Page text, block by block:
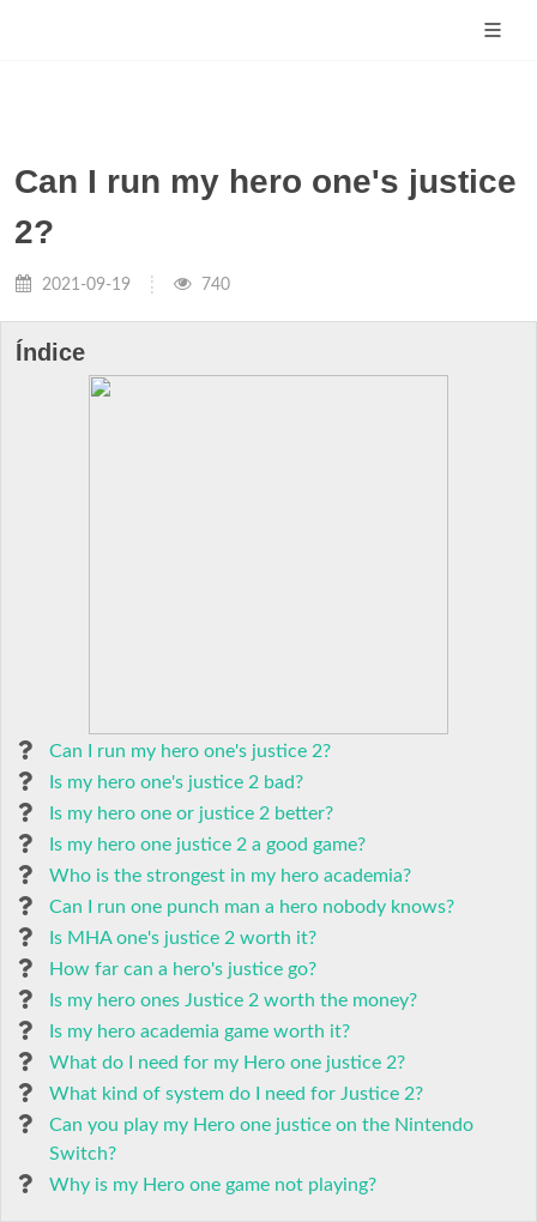
Can I run my hero one's justice
2?
2021-09-19 740
Índice
Can I run my hero one's justice 2?
Is my hero one's justice 2 bad?
Is my hero one or justice 2 better?
Is my hero one justice 2 a good game?
Who is the strongest in my hero academia?
Can I run one punch man a hero nobody knows?
Is MHA one's justice 2 worth it?
How far can a hero's justice go?
Is my hero ones Justice 2 worth the money?
Is my hero academia game worth it?
What do I need for my Hero one justice 2?
What kind of system do I need for Justice 2?
Can you play my Hero one justice on the Nintendo
Switch?
Why is my Hero one game not playing?